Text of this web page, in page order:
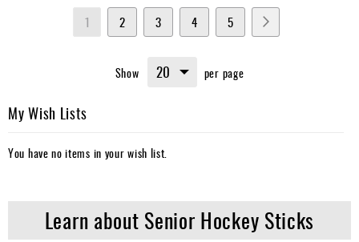
Page
You're
reading
1 Page
2 Page
3 Page
4 Page
5
Show per page
My Wish Lists
You have no items in your wish list.
Learn about Senior Hockey Sticks